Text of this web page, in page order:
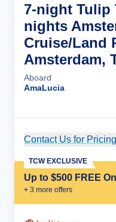
7-night Tulip
nights
Cruise/Land
Amsterdam,
Aboard
AmaLucia
Contact Us for Pricing
Up to $500 FREE
+ 3 more offers
TCW EXCLUSIVE